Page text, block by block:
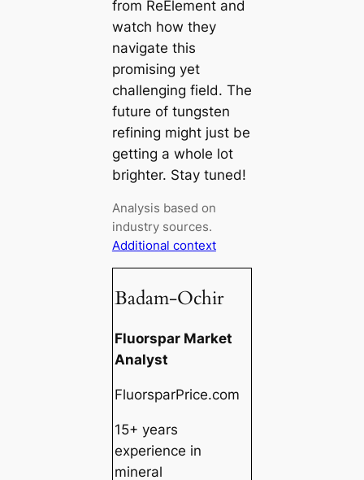
from ReElement and
watch how they
navigate this
promising yet
challenging field. The
future of tungsten
refining might just be
getting a whole lot
brighter. Stay tuned!
Analysis based on
industry sources.
Additional context
Badam-Ochir
Fluorspar Market
Analyst
FluorsparPrice.com
15+ years
experience in
mineral